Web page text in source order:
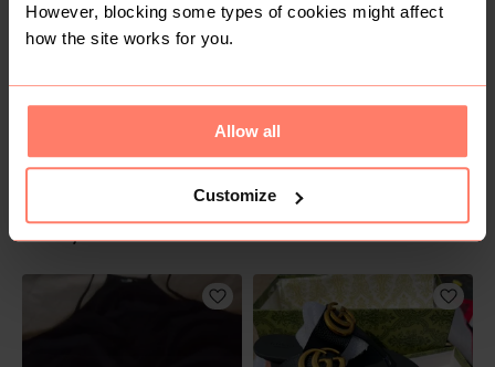
However, blocking some types of cookies might affect
how the site works for you.
Allow all
Customize